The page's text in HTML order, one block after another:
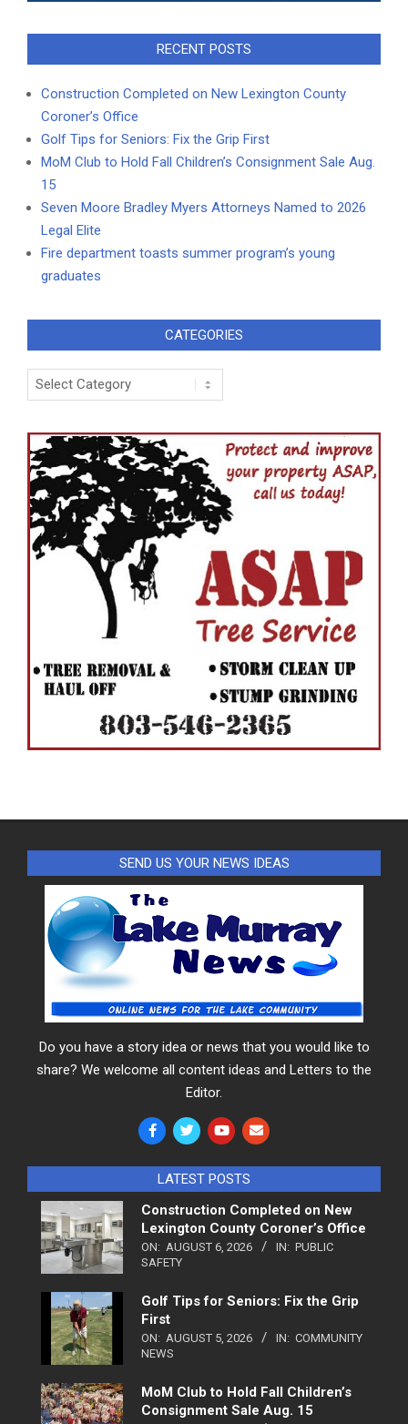
RECENT POSTS
Construction Completed on New Lexington County
Coroner’s Office
Golf Tips for Seniors: Fix the Grip First
MoM Club to Hold Fall Children’s Consignment Sale Aug.
15
Seven Moore Bradley Myers Attorneys Named to 2026
Legal Elite
Fire department toasts summer program’s young
graduates
CATEGORIES
Categories
SEND US YOUR NEWS IDEAS
Do you have a story idea or news that you would like to
share? We welcome all content ideas and Letters to the
Editor.
LATEST POSTS
Construction Completed on New
Lexington County Coroner’s Office
ON: AUGUST 6, 2026 IN: PUBLIC
SAFETY
Golf Tips for Seniors: Fix the Grip
First
ON: AUGUST 5, 2026 IN: COMMUNITY
NEWS
MoM Club to Hold Fall Children’s
Consignment Sale Aug. 15